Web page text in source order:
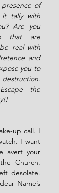
of
it tally with
Are you
that are
real with
and
you to
the
up call. I
I want
avert your
Church.
desolate.
Name’s